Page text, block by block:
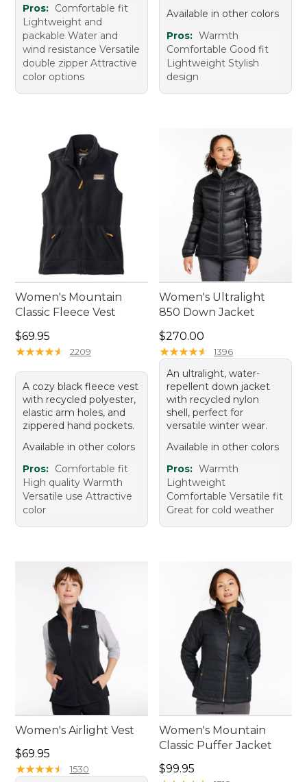
Pros: Comfortable fit
Lightweight and
packable Water and
wind resistance Versatile
double zipper Attractive
color options
Available in other colors
Pros: Warmth
Comfortable Good fit
Lightweight Stylish
design
Women's Mountain
Classic Fleece Vest
Price: $69.95
$69.95
★★★★★
★★★★★ 2209
A cozy black fleece vest
with recycled polyester,
elastic arm holes, and
zippered hand pockets.
Available in other colors
Pros: Comfortable fit
High quality Warmth
Versatile use Attractive
color
Women's Ultralight
850 Down Jacket
Price: $270.00
$270.00
★★★★★
★★★★★ 1396
An ultralight, water-
repellent down jacket
with recycled nylon
shell, perfect for
versatile winter wear.
Available in other colors
Pros: Warmth
Lightweight
Comfortable Versatile fit
Great for cold weather
Women's Airlight Vest
Price: $69.95
$69.95
★★★★★
★★★★★ 1530
Women's Mountain
Classic Puffer Jacket
Price: $99.95
$99.95